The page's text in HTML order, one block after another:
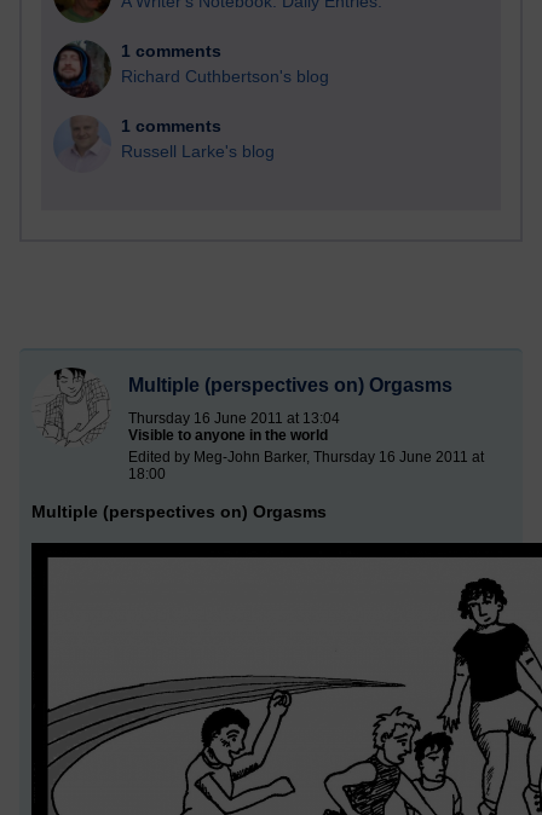
1 comments
Richard Cuthbertson's blog
1 comments
Russell Larke's blog
Multiple (perspectives on) Orgasms
Thursday 16 June 2011 at 13:04
Visible to anyone in the world
Edited by Meg-John Barker, Thursday 16 June 2011 at
18:00
Multiple (perspectives on) Orgasms